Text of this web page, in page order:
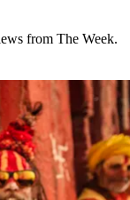
from The Week.